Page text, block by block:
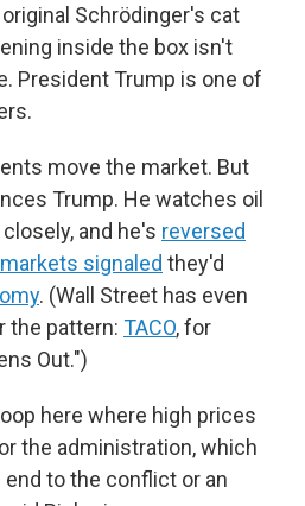
Schrödinger's cat
inside the box isn't
President Trump is one of
move the market. But
Trump. He watches oil
and he's reversed
markets signaled they'd
. (Wall Street has even
the pattern: TACO, for
Out.")
here where high prices
the administration, which
to the conflict or an